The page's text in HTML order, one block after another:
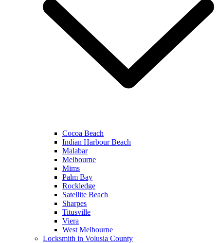
Cocoa Beach
Indian Harbour Beach
Malabar
Melbourne
Mims
Palm Bay
Rockledge
Satellite Beach
Sharpes
Titusville
Viera
West Melbourne
Locksmith in Volusia County